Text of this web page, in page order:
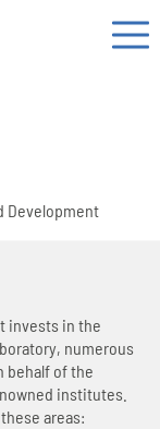
Development
invests in the
numerous
behalf of the
institutes.
areas: